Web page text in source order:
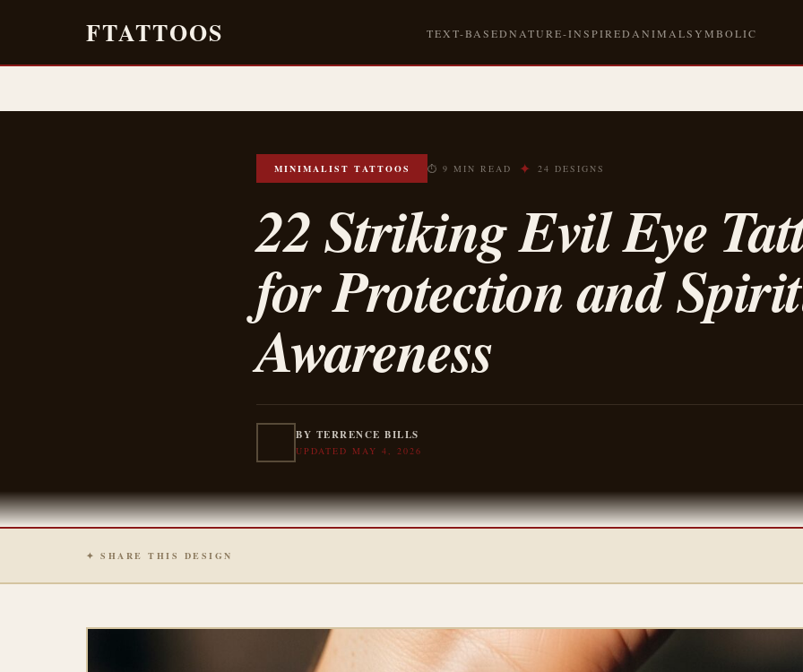
FTATTOOS TEXT-BASEDNATURE-INSPIRED ANIMALSYMBOLIC
MINIMALIST TATTOOS ⏱ 9 MIN READ ✦ 24 DESIGNS
22 Striking Evil Eye
for Protection and
Awareness
BY TERRENCE BILLS
UPDATED MAY 4, 2026
✦ SHARE THIS DESIGN